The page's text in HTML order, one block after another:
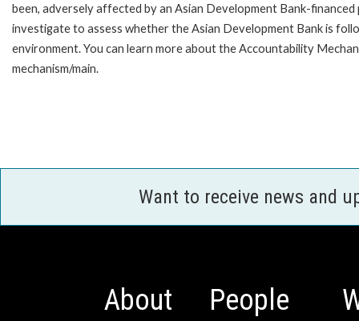
been, adversely affected by an Asian Development Bank-
investigate to assess whether the Asian Development Bank is
environment. You can learn more about the Accountability
mechanism/main.
Want to receive news and
About People